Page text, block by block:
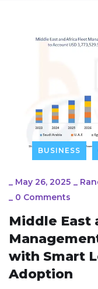
BUSINESS
_ May 26, 2025 _
_ 0 Comments
Middle East
with Smart
Adoption